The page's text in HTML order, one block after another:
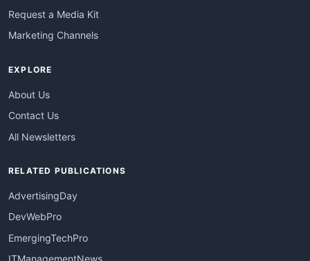
Request a Media Kit
Marketing Channels
EXPLORE
About Us
Contact Us
All Newsletters
RELATED PUBLICATIONS
AdvertisingDay
DevWebPro
EmergingTechPro
ITManagementNews